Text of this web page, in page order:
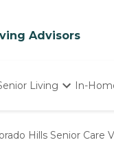
Advisors
Living
Homes
In-
Hills Senior Care